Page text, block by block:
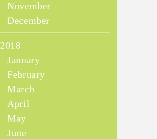
November
December
2018
January
February
March
April
May
June